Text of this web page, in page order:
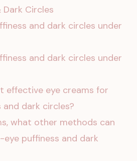
Circles
and dark circles under
and dark circles under
effective eye creams for
dark circles?
what other methods can
puffiness and dark